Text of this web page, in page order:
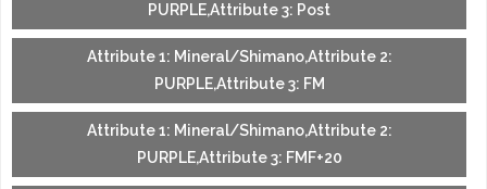
PURPLE,Attribute 3: Post
Attribute 1: Mineral/Shimano,Attribute 2:
PURPLE,Attribute 3: FM
Attribute 1: Mineral/Shimano,Attribute 2:
PURPLE,Attribute 3: FMF+20